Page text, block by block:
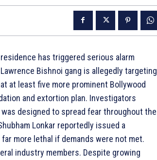
has triggered serious alarm
Bishnoi gang is allegedly targeting
at least five more prominent Bollywood
and extortion plan. Investigators
designed to spread fear throughout the
Lonkar reportedly issued a
more lethal if demands were not met.
industry members. Despite growing